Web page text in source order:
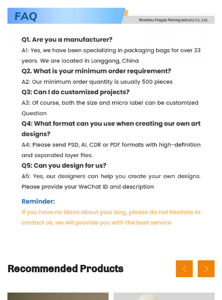
Recommended Products